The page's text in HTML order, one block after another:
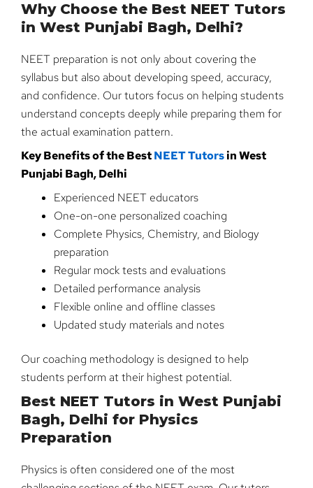
Why Choose the Best NEET Tutors
in West Punjabi Bagh, Delhi?
NEET preparation is not only about covering the
syllabus but also about developing speed, accuracy,
and confidence. Our tutors focus on helping students
understand concepts deeply while preparing them for
the actual examination pattern.
Key Benefits of the BestNEET Tutorsin West
Punjabi Bagh, Delhi
Experienced NEET educators
One-on-one personalized coaching
Complete Physics, Chemistry, and Biology
preparation
Regular mock tests and evaluations
Detailed performance analysis
Flexible online and offline classes
Updated study materials and notes
Our coaching methodology is designed to help
students perform at their highest potential.
Best NEET Tutors in West Punjabi
Bagh, Delhi for Physics
Preparation
Physics is often considered one of the most